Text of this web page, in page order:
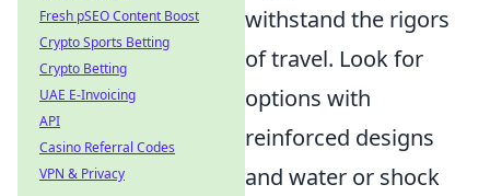
withstand the rigors
of travel. Look for
options with
reinforced designs
and water or shock
Fresh pSEO Content Boost
Crypto Sports Betting
Crypto Betting
UAE E-Invoicing
API
Casino Referral Codes
VPN & Privacy